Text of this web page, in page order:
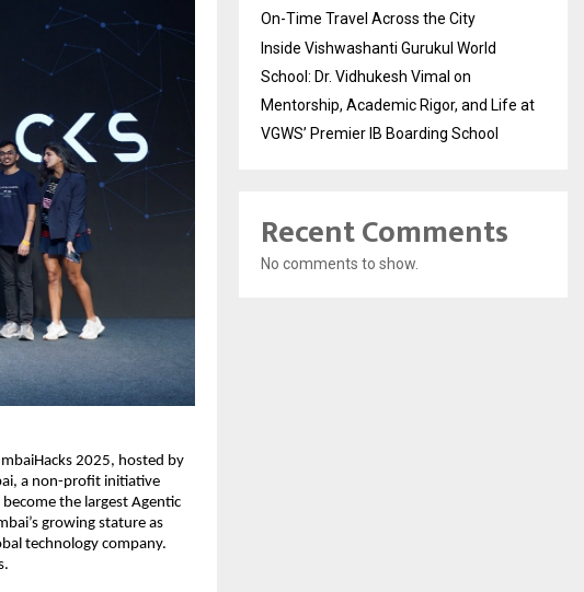
2025, hosted by
a non-profit initiative
the largest Agentic
growing stature as
technology company.
On-Time Travel Across the City
Inside Vishwashanti Gurukul World
School: Dr. Vidhukesh Vimal on
Mentorship, Academic Rigor, and Life at
VGWS’ Premier IB Boarding School
Recent Comments
No comments to show.